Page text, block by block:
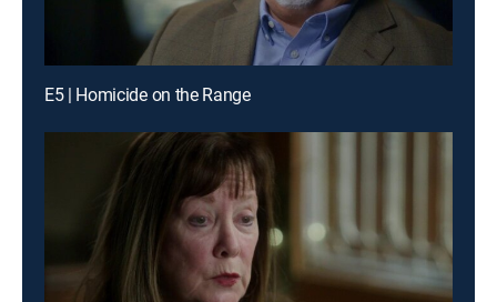
E5 | Homicide on the Range